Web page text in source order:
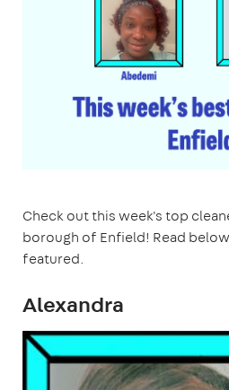
Check out this week's top
borough of Enfield! Read
featured.
Alexandra